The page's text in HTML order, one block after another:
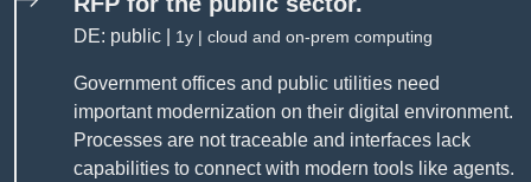
DE: public | 1y | cloud and on-prem computing
Government offices and public utilities need
important modernization on their digital environment.
Processes are not traceable and interfaces lack
capabilities to connect with modern tools like agents.